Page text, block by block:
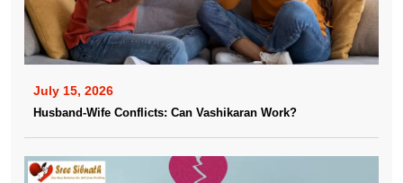
July 15, 2026
Husband-Wife Conflicts: Can Vashikaran Work?